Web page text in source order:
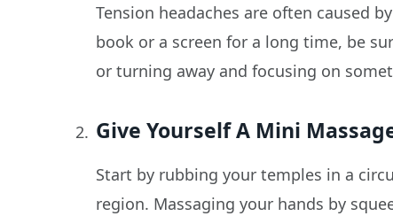
Tension headaches are often caused
book or a screen for a long time, be
or turning away and focusing on
Give Yourself A Mini
Start by rubbing your temples in a
region. Massaging your hands by